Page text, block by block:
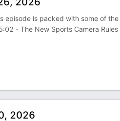
episode is packed with some of
- The New Sports Camera
2026